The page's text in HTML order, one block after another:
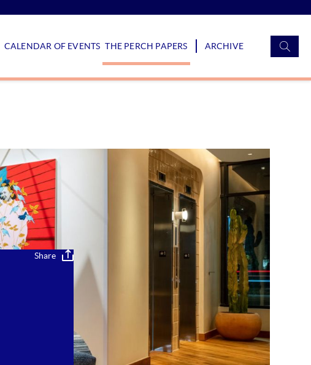
CALENDAR OF EVENTS THE PERCH PAPERS ARCHIVE
Share